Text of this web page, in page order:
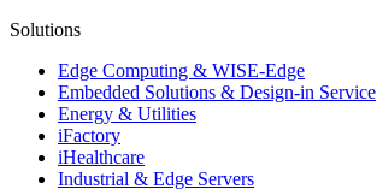
Solutions
Edge Computing & WISE-Edge
Embedded Solutions & Design-in Service
Energy & Utilities
iFactory
iHealthcare
Industrial & Edge Servers